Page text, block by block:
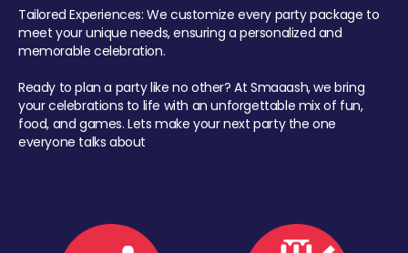
Tailored Experiences: We customize every party package to
meet your unique needs, ensuring a personalized and
memorable celebration.
Ready to plan a party like no other? At Smaaash, we bring
your celebrations to life with an unforgettable mix of fun,
food, and games. Lets make your next party the one
everyone talks about